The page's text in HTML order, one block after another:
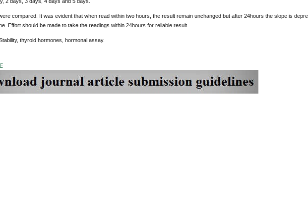
compared. It was evident that when read within two hours, the result remain unchanged but after 24hours the slope is
Effort should be made to take the readings within 24hours for reliable result.
thyroid hormones, hormonal assay.